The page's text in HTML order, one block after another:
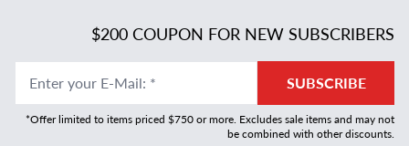
$200 COUPON FOR NEW SUBSCRIBERS
Enter your E-Mail: * SUBSCRIBE
*Offer limited to items priced $750 or more. Excludes sale items and may not
be combined with other discounts.